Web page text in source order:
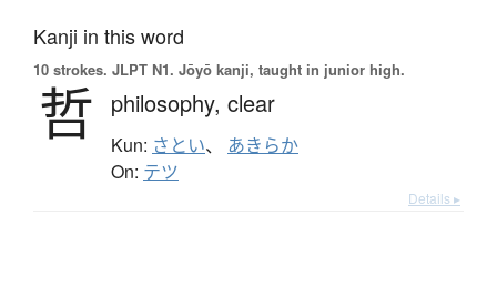
Kanji in this word
10 strokes. JLPT N1. Jōyō kanji, taught in junior high.
哲 philosophy, clear
Kun: さとい、 あきらか
On: テツ
Details ▸